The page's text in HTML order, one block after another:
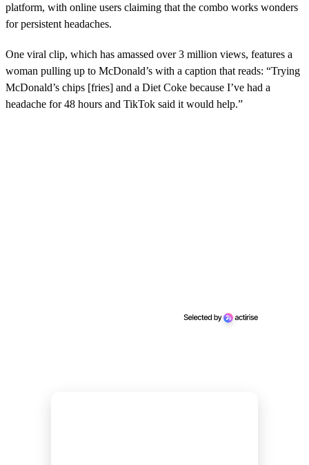
platform, with online users claiming that the combo works wonders
for persistent headaches.
One viral clip, which has amassed over 3 million views, features a
woman pulling up to McDonald’s with a caption that reads: “Trying
McDonald’s chips [fries] and a Diet Coke because I’ve had a
headache for 48 hours and TikTok said it would help.”